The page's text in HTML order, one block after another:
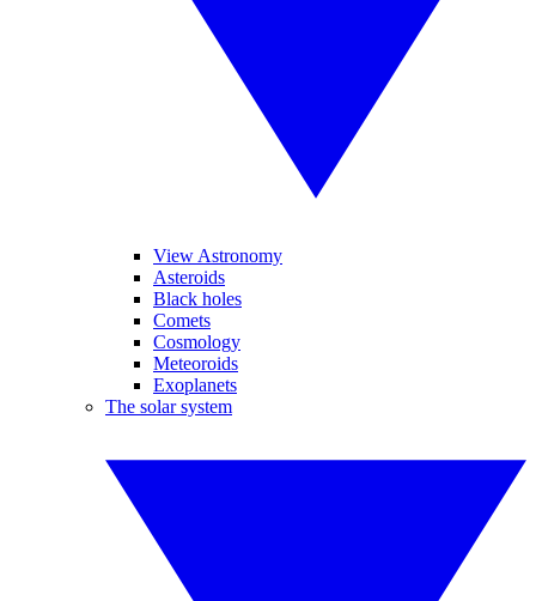
View Astronomy
Asteroids
Black holes
Comets
Cosmology
Meteoroids
Exoplanets
The solar system